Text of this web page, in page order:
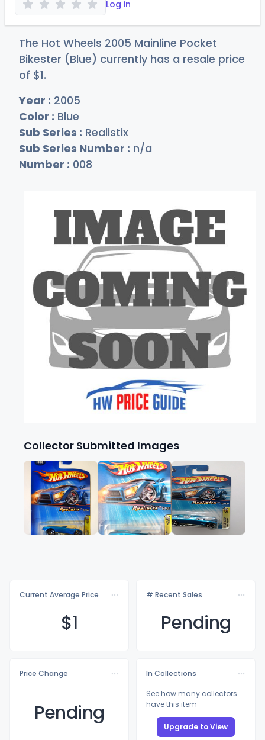
Log in
The Hot Wheels 2005 Mainline Pocket
Bikester (Blue) currently has a resale price
of $1.
Year : 2005
Color : Blue
Sub Series : Realistix
Sub Series Number : n/a
Number : 008
Collector Submitted Images
Current Average Price
$1
# Recent Sales
Pending
Price Change
Pending
In Collections
See how many collectors
have this item
Upgrade to View